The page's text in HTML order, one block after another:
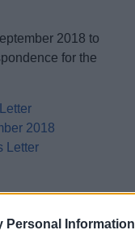
Personal Information
2018 to
for the
2018
Letter